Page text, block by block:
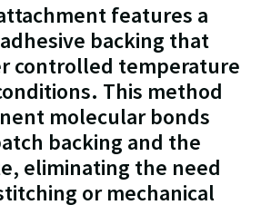
features a
backing that
controlled temperature
This method
molecular bonds
backing and the
eliminating the need
or mechanical